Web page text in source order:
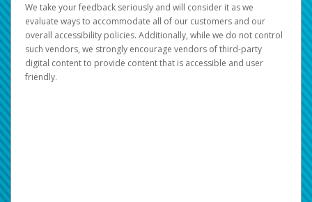
We take your feedback seriously and will consider it as we
evaluate ways to accommodate all of our customers and our
overall accessibility policies. Additionally, while we do not control
such vendors, we strongly encourage vendors of third-party
digital content to provide content that is accessible and user
friendly.